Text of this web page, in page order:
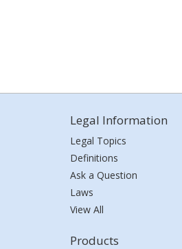
Legal Information
Legal Topics
Definitions
Ask a Question
Laws
View All
Products